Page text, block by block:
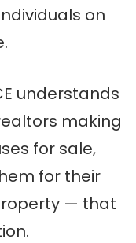
on
understands
making
for sale,
for their
— that